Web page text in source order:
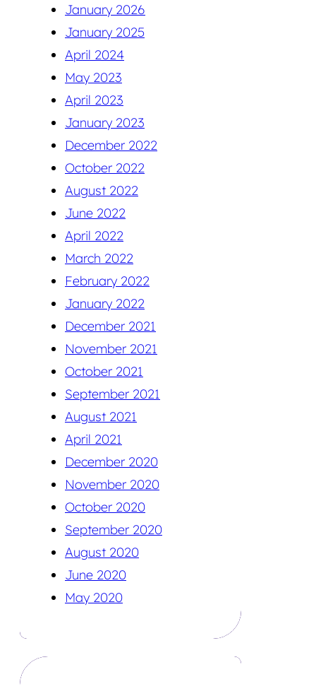
January 2026
January 2025
April 2024
May 2023
April 2023
January 2023
December 2022
October 2022
August 2022
June 2022
April 2022
March 2022
February 2022
January 2022
December 2021
November 2021
October 2021
September 2021
August 2021
April 2021
December 2020
November 2020
October 2020
September 2020
August 2020
June 2020
May 2020